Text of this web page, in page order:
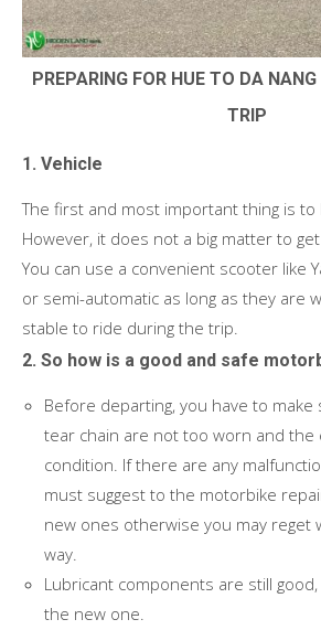
PREPARING FOR HUE TO DA
TRIP
1. Vehicle
The first and most important thing is to
However, it does not a big matter to
You can use a convenient scooter like
or semi-automatic as long as they are
stable to ride during the trip.
2. So how is a good and safe
Before departing, you have to
tear chain are not too worn and the
condition. If there are any
must suggest to the motorbike
new ones otherwise you may reget
way.
Lubricant components are still
the new one.